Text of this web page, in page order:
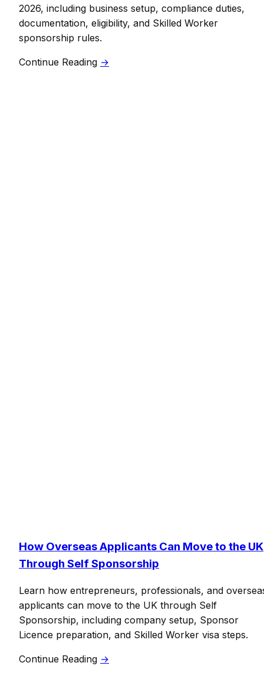
2026, including business setup, compliance duties,
documentation, eligibility, and Skilled Worker
sponsorship rules.
Continue Reading →
How Overseas Applicants Can Move to the UK
Through Self Sponsorship
Learn how entrepreneurs, professionals, and
applicants can move to the UK through Self
Sponsorship, including company setup, Sponsor
Licence preparation, and Skilled Worker visa steps.
Continue Reading →